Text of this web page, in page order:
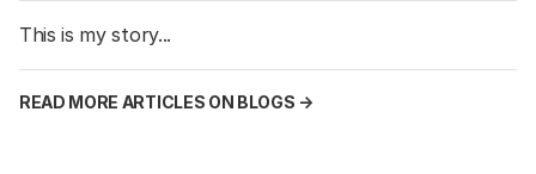
This is my story...
READ MORE ARTICLES ON BLOGS →